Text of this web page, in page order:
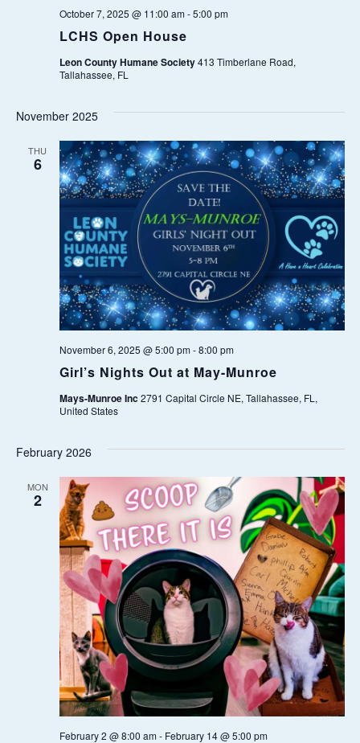
R
C
H
A
N
D
V
I
W
N
A
V
I
G
A
T
I
I
O
N
LCHS Open House
October 7, 2025 @ 11:00 am-5:00 pm
Leon County Humane Society413 Timberlane Road,
Tallahassee, FL
November 2025
THU
6
Girl’s Nights Out at May-Munroe
November 6, 2025 @ 5:00 pm-8:00 pm
Mays-Munroe Inc2791 Capital Circle NE, Tallahassee, FL,
United States
February 2026
MON
2
February 2 @ 8:00 am- February 14 @ 5:00 pm